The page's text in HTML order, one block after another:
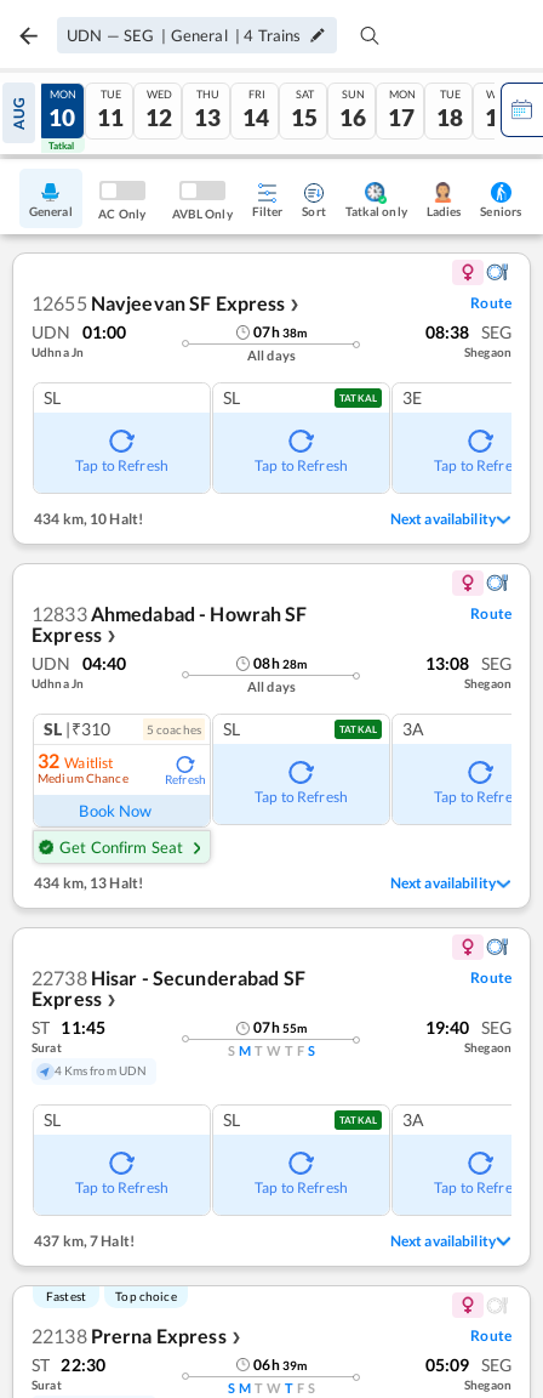
UDN — SEG | General |4 Trains
AUG
09
Tatkal
MON
10
Tatkal
TUE
11
WED
12
THU
13
FRI
14
SAT
15
SUN
16
MON
17
TUE
18
WED
19
General AC Only AVBL Only Filter Sort Tatkal only Ladies Seniors
12655 Navjeevan SF Express ❯ Route
UDN 01:00
Udhna Jn
07h38m
All days
08:38 SEG
Shegaon
SL
Tap to Refresh
SL TATKAL
Tap to Refresh
3E
Tap to Refresh
434 km, 10 Halt! Next availability
12833Ahmedabad - Howrah SF
Express ❯
Route
UDN 04:40
Udhna Jn
08h28m
All days
13:08 SEG
Shegaon
SL |₹310 5 coaches
32 Waitlist
Medium Chance Refresh
Book Now
Get Confirm Seat
SL TATKAL
Tap to Refresh
3A
Tap to Refresh
434 km,13 Halt! Next availability
22738 Hisar - Secunderabad SF
Express ❯
Route
ST 11:45
Surat
4 Kms from UDN
07h55m
S M T W T F S
19:40 SEG
Shegaon
SL
Tap to Refresh
SL TATKAL
Tap to Refresh
3A
Tap to Refresh
437 km, 7 Halt! Next availability
Fastest Top choice
22138 Prerna Express ❯ Route
ST 22:30
Surat
06h39m
S M T W T F S
05:09 SEG
Shegaon